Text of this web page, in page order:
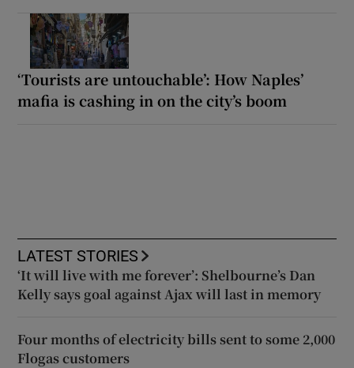
‘Tourists are untouchable’: How Naples’
mafia is cashing in on the city’s boom
LATEST STORIES
‘It will live with me forever’: Shelbourne’s Dan
Kelly says goal against Ajax will last in memory
Four months of electricity bills sent to some 2,000
Flogas customers